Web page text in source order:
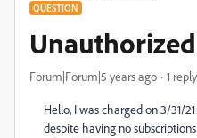
QUESTION
Forum|Forum|5 years ago 1 reply
Hello, I was charged on 3/31/
despite having no